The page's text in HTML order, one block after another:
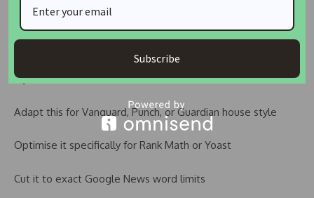
by the FCT Administration to modernise Abuja’s
infrastructure and position the capital city as a functional
and accessible metropolis.
If you want, I can also:
Adapt this for Vanguard, Punch, or Guardian house style
Optimise it specifically for Rank Math or Yoast
Cut it to exact Google News word limits
Subscribe